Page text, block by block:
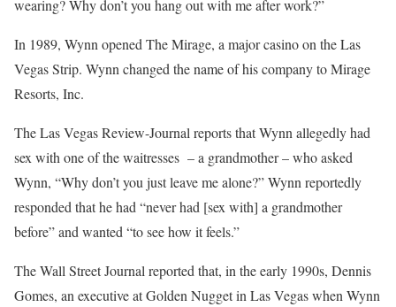
wearing? Why don’t you hang out with me after work?”
In 1989, Wynn opened The Mirage, a major casino on the Las
Vegas Strip. Wynn changed the name of his company to Mirage
Resorts, Inc.
The Las Vegas Review-Journal reports that Wynn allegedly had
sex with one of the waitresses – a grandmother – who asked
Wynn, “Why don’t you just leave me alone?” Wynn reportedly
responded that he had “never had [sex with] a grandmother
before” and wanted “to see how it feels.”
The Wall Street Journal reported that, in the early 1990s, Dennis
Gomes, an executive at Golden Nugget in Las Vegas when Wynn